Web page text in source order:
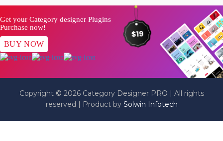
Get your Category designer Plugins
Purchase now!
BUY NOW
Copyright © 2026 Category Designer PRO | All rights
reserved | Product by Solwin Infotech